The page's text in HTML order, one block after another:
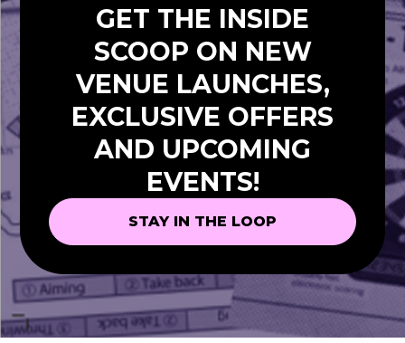
GET THE INSIDE
SCOOP ON NEW
VENUE LAUNCHES,
EXCLUSIVE OFFERS
AND UPCOMING
EVENTS!
STAY IN THE LOOP
STAY IN THE LOOP